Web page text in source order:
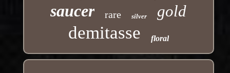
saucer rare silver gold
demitasse floral